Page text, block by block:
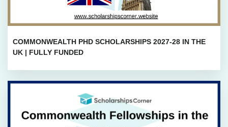
COMMONWEALTH PHD SCHOLARSHIPS 2027-28 IN THE
UK | FULLY FUNDED